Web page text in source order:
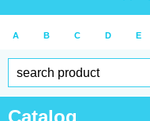
A B C D E
Catalog